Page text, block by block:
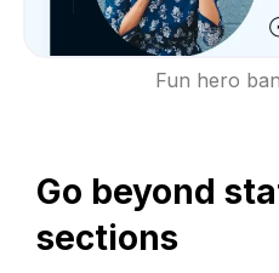
Fun hero
Go beyond
sections